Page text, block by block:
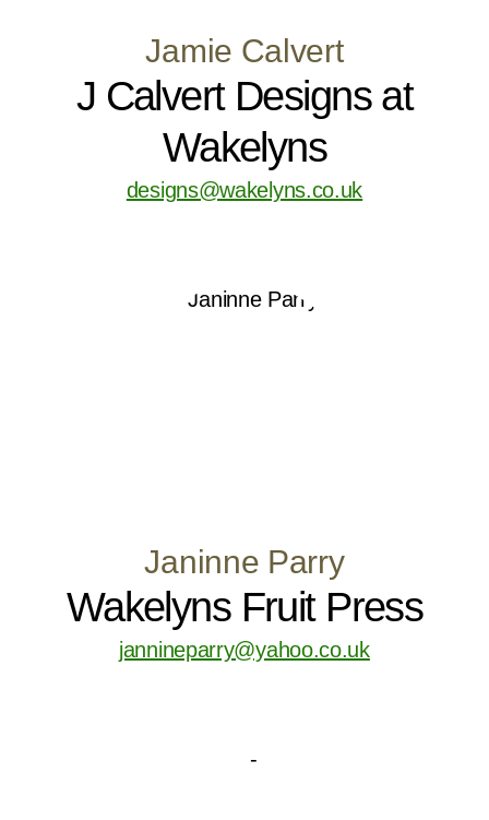
Jamie Calvert
J Calvert Designs at
Wakelyns
designs@wakelyns.co.uk
Janinne Parry
Wakelyns Fruit Press
jannineparry@yahoo.co.uk